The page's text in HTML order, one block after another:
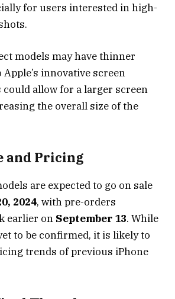
for users interested in high-
models may have thinner
innovative screen
allow for a larger screen
the overall size of the
and Pricing
are expected to go on sale
2024, with pre-orders
earlier on September 13. While
to be confirmed, it is likely to
trends of previous iPhone